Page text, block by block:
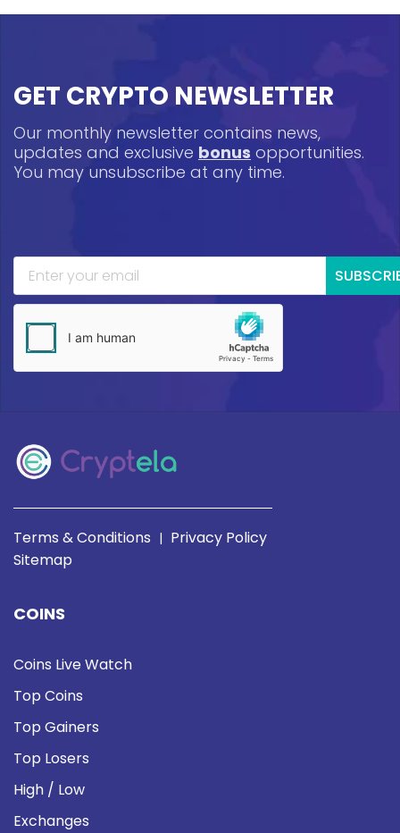
GET CRYPTO NEWSLETTER
Our monthly newsletter contains news,
updates and exclusive bonus opportunities.
You may unsubscribe at any time.
Terms & Conditions | Privacy Policy
Sitemap
COINS
Coins Live Watch
Top Coins
Top Gainers
Top Losers
High / Low
Exchanges